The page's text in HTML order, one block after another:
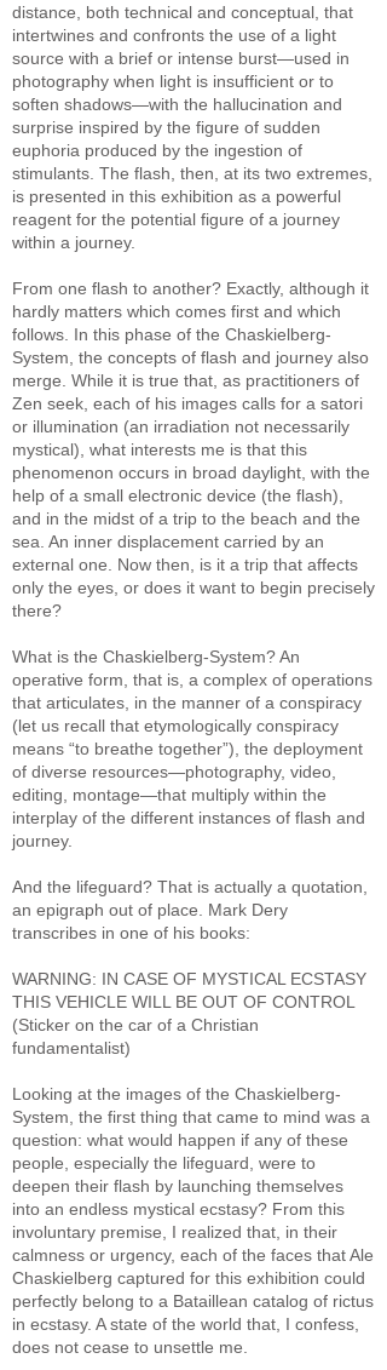
distance, both technical and conceptual, that
intertwines and confronts the use of a light
source with a brief or intense burst—used in
photography when light is insufficient or to
soften shadows—with the hallucination and
surprise inspired by the figure of sudden
euphoria produced by the ingestion of
stimulants. The flash, then, at its two extremes,
is presented in this exhibition as a powerful
reagent for the potential figure of a journey
within a journey.
From one flash to another? Exactly, although it
hardly matters which comes first and which
follows. In this phase of the Chaskielberg-
System, the concepts of flash and journey also
merge. While it is true that, as practitioners of
Zen seek, each of his images calls for a satori
or illumination (an irradiation not necessarily
mystical), what interests me is that this
phenomenon occurs in broad daylight, with the
help of a small electronic device (the flash),
and in the midst of a trip to the beach and the
sea. An inner displacement carried by an
external one. Now then, is it a trip that affects
only the eyes, or does it want to begin precisely
there?
What is the Chaskielberg-System? An
operative form, that is, a complex of operations
that articulates, in the manner of a conspiracy
(let us recall that etymologically conspiracy
means “to breathe together”), the deployment
of diverse resources—photography, video,
editing, montage—that multiply within the
interplay of the different instances of flash and
journey.
And the lifeguard? That is actually a quotation,
an epigraph out of place. Mark Dery
transcribes in one of his books:
WARNING: IN CASE OF MYSTICAL ECSTASY
THIS VEHICLE WILL BE OUT OF CONTROL
(Sticker on the car of a Christian
fundamentalist)
Looking at the images of the Chaskielberg-
System, the first thing that came to mind was a
question: what would happen if any of these
people, especially the lifeguard, were to
deepen their flash by launching themselves
into an endless mystical ecstasy? From this
involuntary premise, I realized that, in their
calmness or urgency, each of the faces that Ale
Chaskielberg captured for this exhibition could
perfectly belong to a Bataillean catalog of rictus
in ecstasy. A state of the world that, I confess,
does not cease to unsettle me.